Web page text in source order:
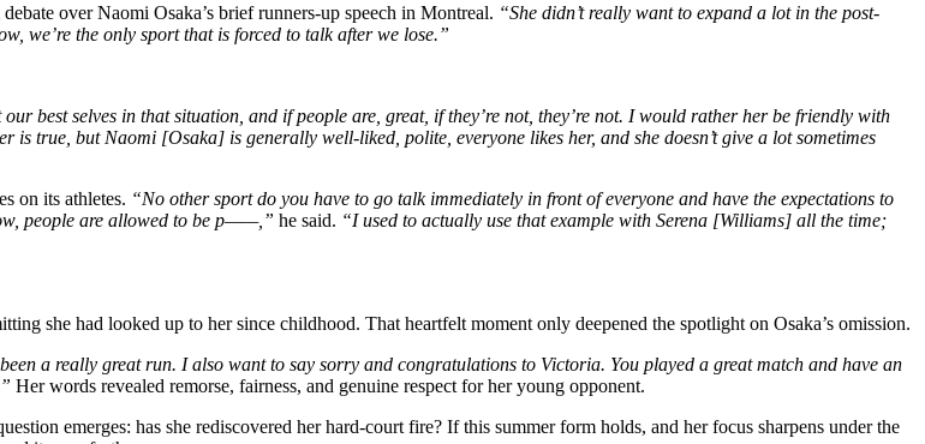
over Naomi Osaka’s brief runners-up speech in Montreal. “She didn’t really want to expand a lot in the post-
we’re the only sport that is forced to talk after we lose.”
our best selves in that situation, and if people are, great, if they’re not, they’re not. I would rather her be friendly with
true, but Naomi [Osaka] is generally well-liked, polite, everyone likes her, and she doesn’t give a lot sometimes
on its athletes. “No other sport do you have to go talk immediately in front of everyone and have the expectations to
people are allowed to be p——,” he said. “I used to actually use that example with Serena [Williams] all the time;
she had looked up to her since childhood. That heartfelt moment only deepened the spotlight on Osaka’s omission.
a really great run. I also want to say sorry and congratulations to Victoria. You played a great match and have an
Her words revealed remorse, fairness, and genuine respect for her young opponent.
emerges: has she rediscovered her hard-court fire? If this summer form holds, and her focus sharpens under the